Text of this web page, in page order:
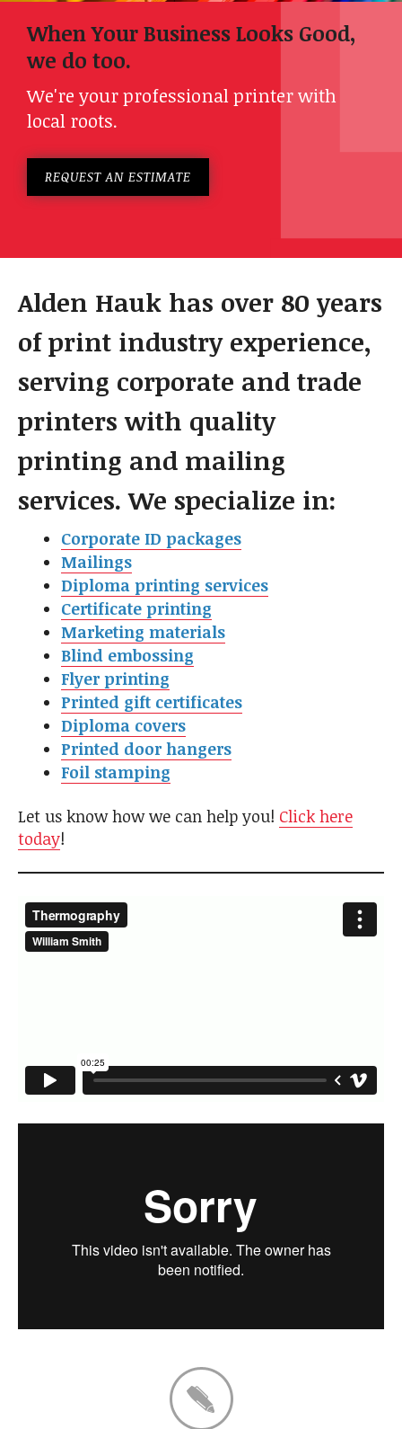
When Your Business Looks Good,
we do too.
We're your professional printer with
local roots.
REQUEST AN ESTIMATE
Alden Hauk has over 80 years
of print industry experience,
serving corporate and trade
printers with quality
printing and mailing
services. We specialize in:
Corporate ID packages
Mailings
Diploma printing services
Certificate printing
Marketing materials
Blind embossing
Flyer printing
Printed gift certificates
Diploma covers
Printed door hangers
Foil stamping
Let us know how we can help you! Click here
today!